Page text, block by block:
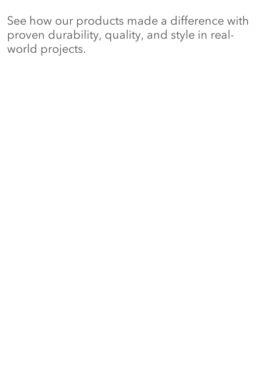
See how our products made a difference with
proven durability, quality, and style in real-
world projects.